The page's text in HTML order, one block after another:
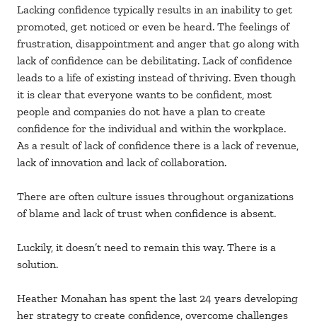
Lacking confidence typically results in an inability to get
promoted, get noticed or even be heard. The feelings of
frustration, disappointment and anger that go along with
lack of confidence can be debilitating. Lack of confidence
leads to a life of existing instead of thriving. Even though
it is clear that everyone wants to be confident, most
people and companies do not have a plan to create
confidence for the individual and within the workplace.
As a result of lack of confidence there is a lack of revenue,
lack of innovation and lack of collaboration.
There are often culture issues throughout organizations
of blame and lack of trust when confidence is absent.
Luckily, it doesn’t need to remain this way. There is a
solution.
Heather Monahan has spent the last 24 years developing
her strategy to create confidence, overcome challenges